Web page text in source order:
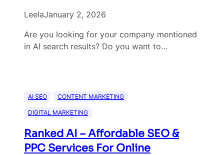
LeelaJanuary 2, 2026
Are you looking for your company mentioned
in AI search results? Do you want to…
AI SEO CONTENT MARKETING
DIGITAL MARKETING
Ranked AI – Affordable SEO &
PPC Services For Online